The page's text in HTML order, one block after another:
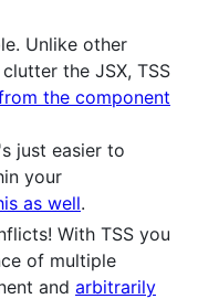
Unlike other
the JSX, TSS
the component
just easier to
your
as well.
With TSS you
of multiple
and arbitrarily